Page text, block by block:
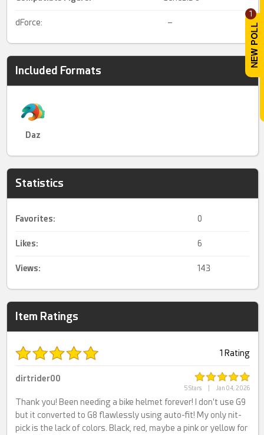
1
dForce: –
Included Formats
Daz
Statistics
Favorites: 0
Likes: 6
Views: 143
Item Ratings
1 Rating
5 Stars Jan 04, 2026
dirtrider00
Thank you! Been needing a bike helmet forever! I don't use G9
but it converted to G8 flawlessly using auto-fit! My only nit-
pick is the lack of colors. Black, red, maybe a pink or yellow for